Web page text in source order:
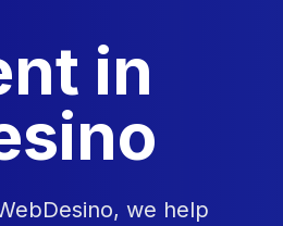
in
we help